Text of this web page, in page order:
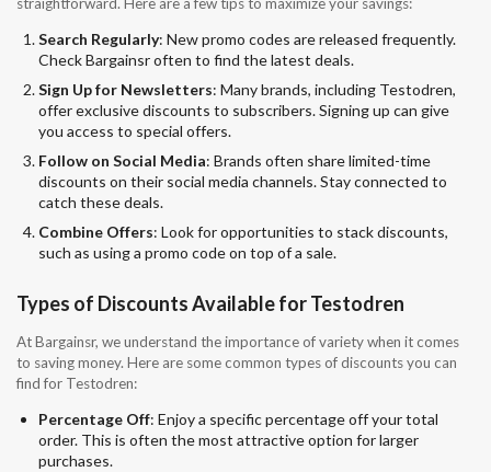
Search Regularly: New promo codes are released frequently.
Check Bargainsr often to find the latest deals.
Sign Up for Newsletters: Many brands, including Testodren,
offer exclusive discounts to subscribers. Signing up can give
you access to special offers.
Follow on Social Media: Brands often share limited-time
discounts on their social media channels. Stay connected to
catch these deals.
Combine Offers: Look for opportunities to stack discounts,
such as using a promo code on top of a sale.
Types of Discounts Available for Testodren
At Bargainsr, we understand the importance of variety when it comes
to saving money. Here are some common types of discounts you can
find for Testodren:
Percentage Off: Enjoy a specific percentage off your total
order. This is often the most attractive option for larger
purchases.